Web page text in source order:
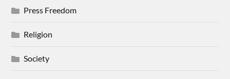
Press Freedom
Religion
Society